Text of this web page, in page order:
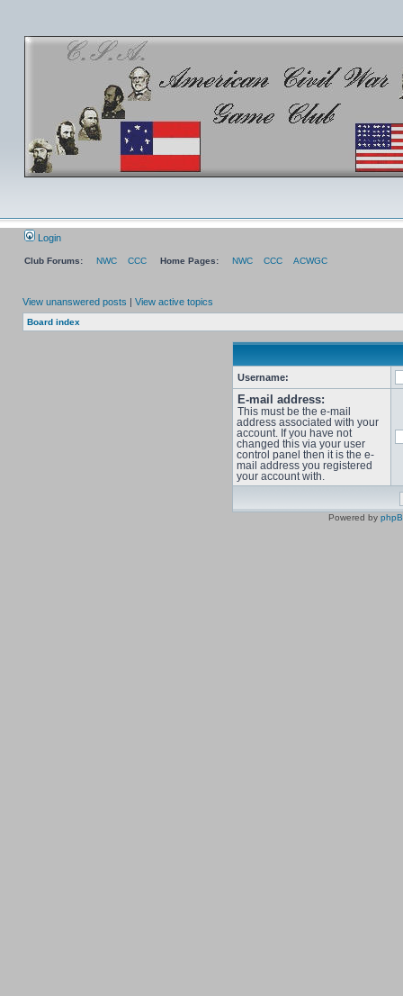
Login
Club Forums: NWC CCC Home Pages: NWC CCC ACWGC
View unanswered posts | View active topics
Board index
Username:
E-mail address:
This must be the e-mail
address associated with your
account. If you have not
changed this via your user
control panel then it is the e-
mail address you registered
your account with.
Powered by